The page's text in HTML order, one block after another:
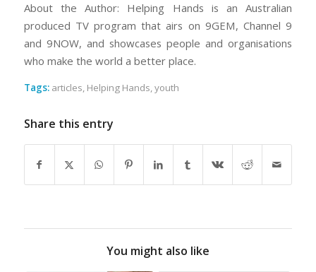
About the Author: Helping Hands is an Australian
produced TV program that airs on 9GEM, Channel 9
and 9NOW, and showcases people and organisations
who make the world a better place.
Tags: articles, Helping Hands,youth
Share this entry
You might also like